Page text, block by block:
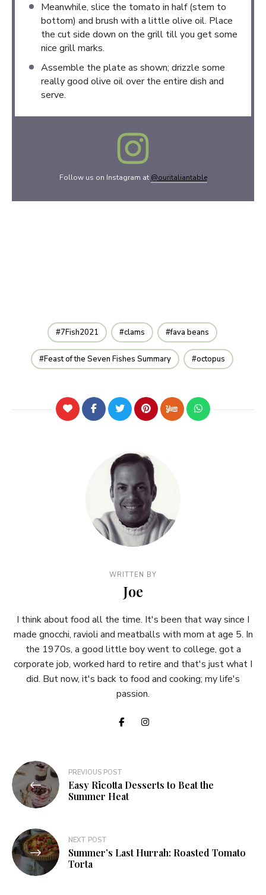
Meanwhile, slice the tomato in half (stem to
bottom) and brush with a little olive oil. Place
the cut side down on the grill till you get some
nice grill marks.
Assemble the plate as shown; drizzle some
really good olive oil over the entire dish and
serve.
Follow us on Instagram at @ouritaliantable
7Fish2021 clams fava beans
Feast of the Seven Fishes Summary octopus
WRITTEN BY
Joe
I think about food all the time. It's been that way since I
made gnocchi, ravioli and meatballs with mom at age 5. In
the 1970s, a good little boy went to college, got a
corporate job, worked hard to retire and that's just what I
did. But now, it's back to food and cooking; my life's
passion.
Post
navigation
PREVIOUS POST
Easy Ricotta Desserts to Beat the
Summer Heat
NEXT POST
Summer’s Last Hurrah: Roasted Tomato
Torta